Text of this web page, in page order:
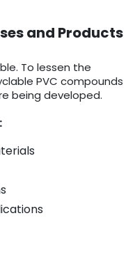
and Products
To lessen the
PVC compounds
being developed.